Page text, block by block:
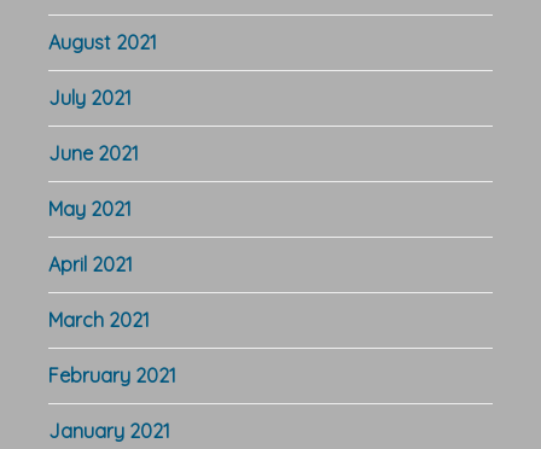
August 2021
July 2021
June 2021
May 2021
April 2021
March 2021
February 2021
January 2021